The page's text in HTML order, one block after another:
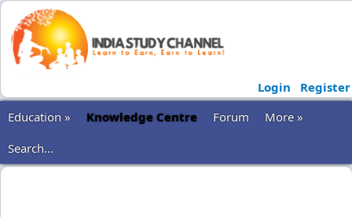
Login
Register
Education »
Knowledge Centre Forum
More »
Search...